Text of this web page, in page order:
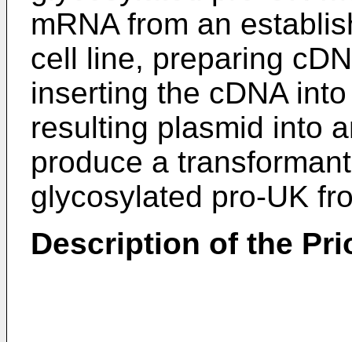
mRNA from an
cell line, preparing
inserting the cDNA
resulting plasmid into
produce a
glycosylated pro-UK
Description of the